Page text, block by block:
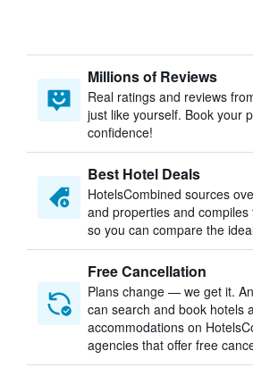
Millions of Reviews
Real ratings and reviews
just like yourself. Book your
confidence!
Best Hotel Deals
HotelsCombined sources
and properties and
so you can compare the
Free Cancellation
Plans change — we get it.
can search and book hotels
accommodations on
agencies that offer free